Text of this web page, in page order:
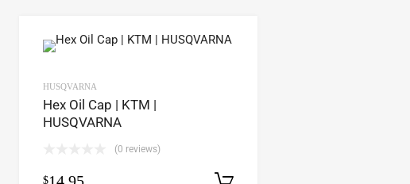
HUSQVARNA
Hex Oil Cap | KTM |
HUSQVARNA
(0 reviews)
$